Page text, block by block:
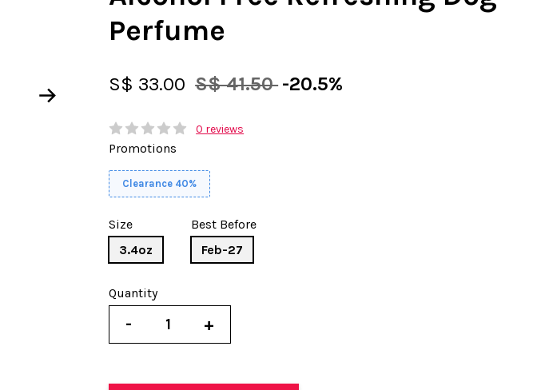
Perfume
S$ 33.00 S$ 41.50 -20.5%
0 reviews
Promotions
Clearance 40%
Size
3.4oz
Best Before
Feb-27
Quantity
- +